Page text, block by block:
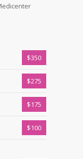
$350
$275
$175
$100